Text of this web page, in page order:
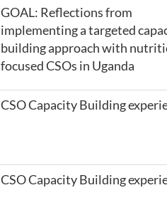
GOAL: Reflections from
implementing a targeted
building approach with
focused CSOs in Uganda
CSO Capacity Building
CSO Capacity Building